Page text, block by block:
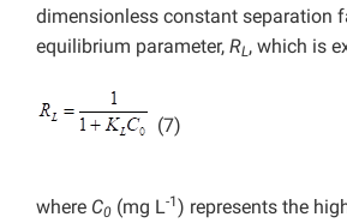
dimensionless constant separation
equilibrium parameter, RL, which is
(7)
where C0 (mg L-1) represents the